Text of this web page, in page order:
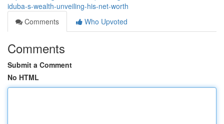
iduba-s-wealth-unveiling-his-net-worth
Comments
Who Upvoted
Comments
Submit a Comment
No HTML